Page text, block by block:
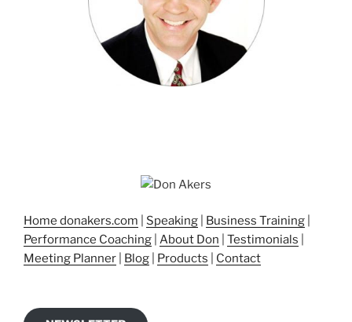
Home donakers.com Speaking Business Training
Performance Coaching About Don Testimonials
Meeting Planner
Blog Products Contact